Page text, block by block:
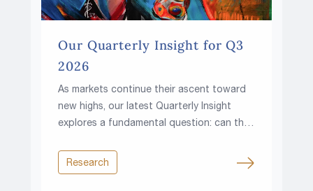
Our Quarterly Insight for Q3
2026
As markets continue their ascent toward
new highs, our latest Quarterly Insight
explores a fundamental question: can the
rising fiscal pressures and growing
resource constraints?
Research